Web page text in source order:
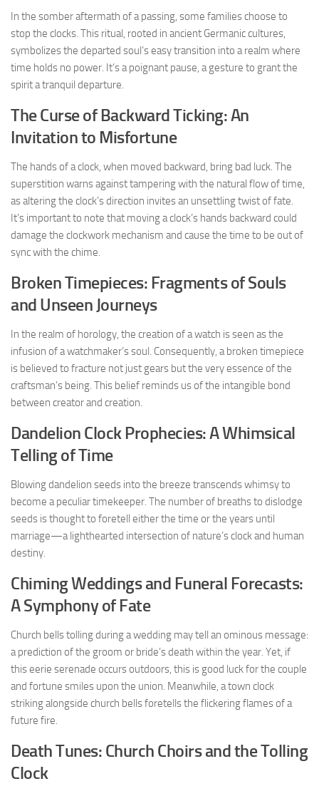
In the somber aftermath of a passing, some families choose to
stop the clocks. This ritual, rooted in ancient Germanic cultures,
symbolizes the departed soul’s easy transition into a realm where
time holds no power. It’s a poignant pause, a gesture to grant the
spirit a tranquil departure.
The Curse of Backward Ticking: An
Invitation to Misfortune
The hands of a clock, when moved backward, bring bad luck. The
superstition warns against tampering with the natural flow of time,
as altering the clock’s direction invites an unsettling twist of fate.
It’s important to note that moving a clock’s hands backward could
damage the clockwork mechanism and cause the time to be out of
sync with the chime.
Broken Timepieces: Fragments of Souls
and Unseen Journeys
In the realm of horology, the creation of a watch is seen as the
infusion of a watchmaker’s soul. Consequently, a broken timepiece
is believed to fracture not just gears but the very essence of the
craftsman’s being. This belief reminds us of the intangible bond
between creator and creation.
Dandelion Clock Prophecies: A Whimsical
Telling of Time
Blowing dandelion seeds into the breeze transcends whimsy to
become a peculiar timekeeper. The number of breaths to dislodge
seeds is thought to foretell either the time or the years until
marriage—a lighthearted intersection of nature’s clock and human
destiny.
Chiming Weddings and Funeral Forecasts:
A Symphony of Fate
Church bells tolling during a wedding may tell an ominous message:
a prediction of the groom or bride’s death within the year. Yet, if
this eerie serenade occurs outdoors, this is good luck for the couple
and fortune smiles upon the union. Meanwhile, a town clock
striking alongside church bells foretells the flickering flames of a
future fire.
Death Tunes: Church Choirs and the Tolling
Clock